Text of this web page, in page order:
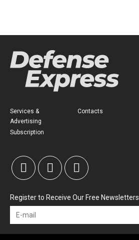
Services &
Advertising
Subscription
Contacts
Register to Receive Our Free Newsletters